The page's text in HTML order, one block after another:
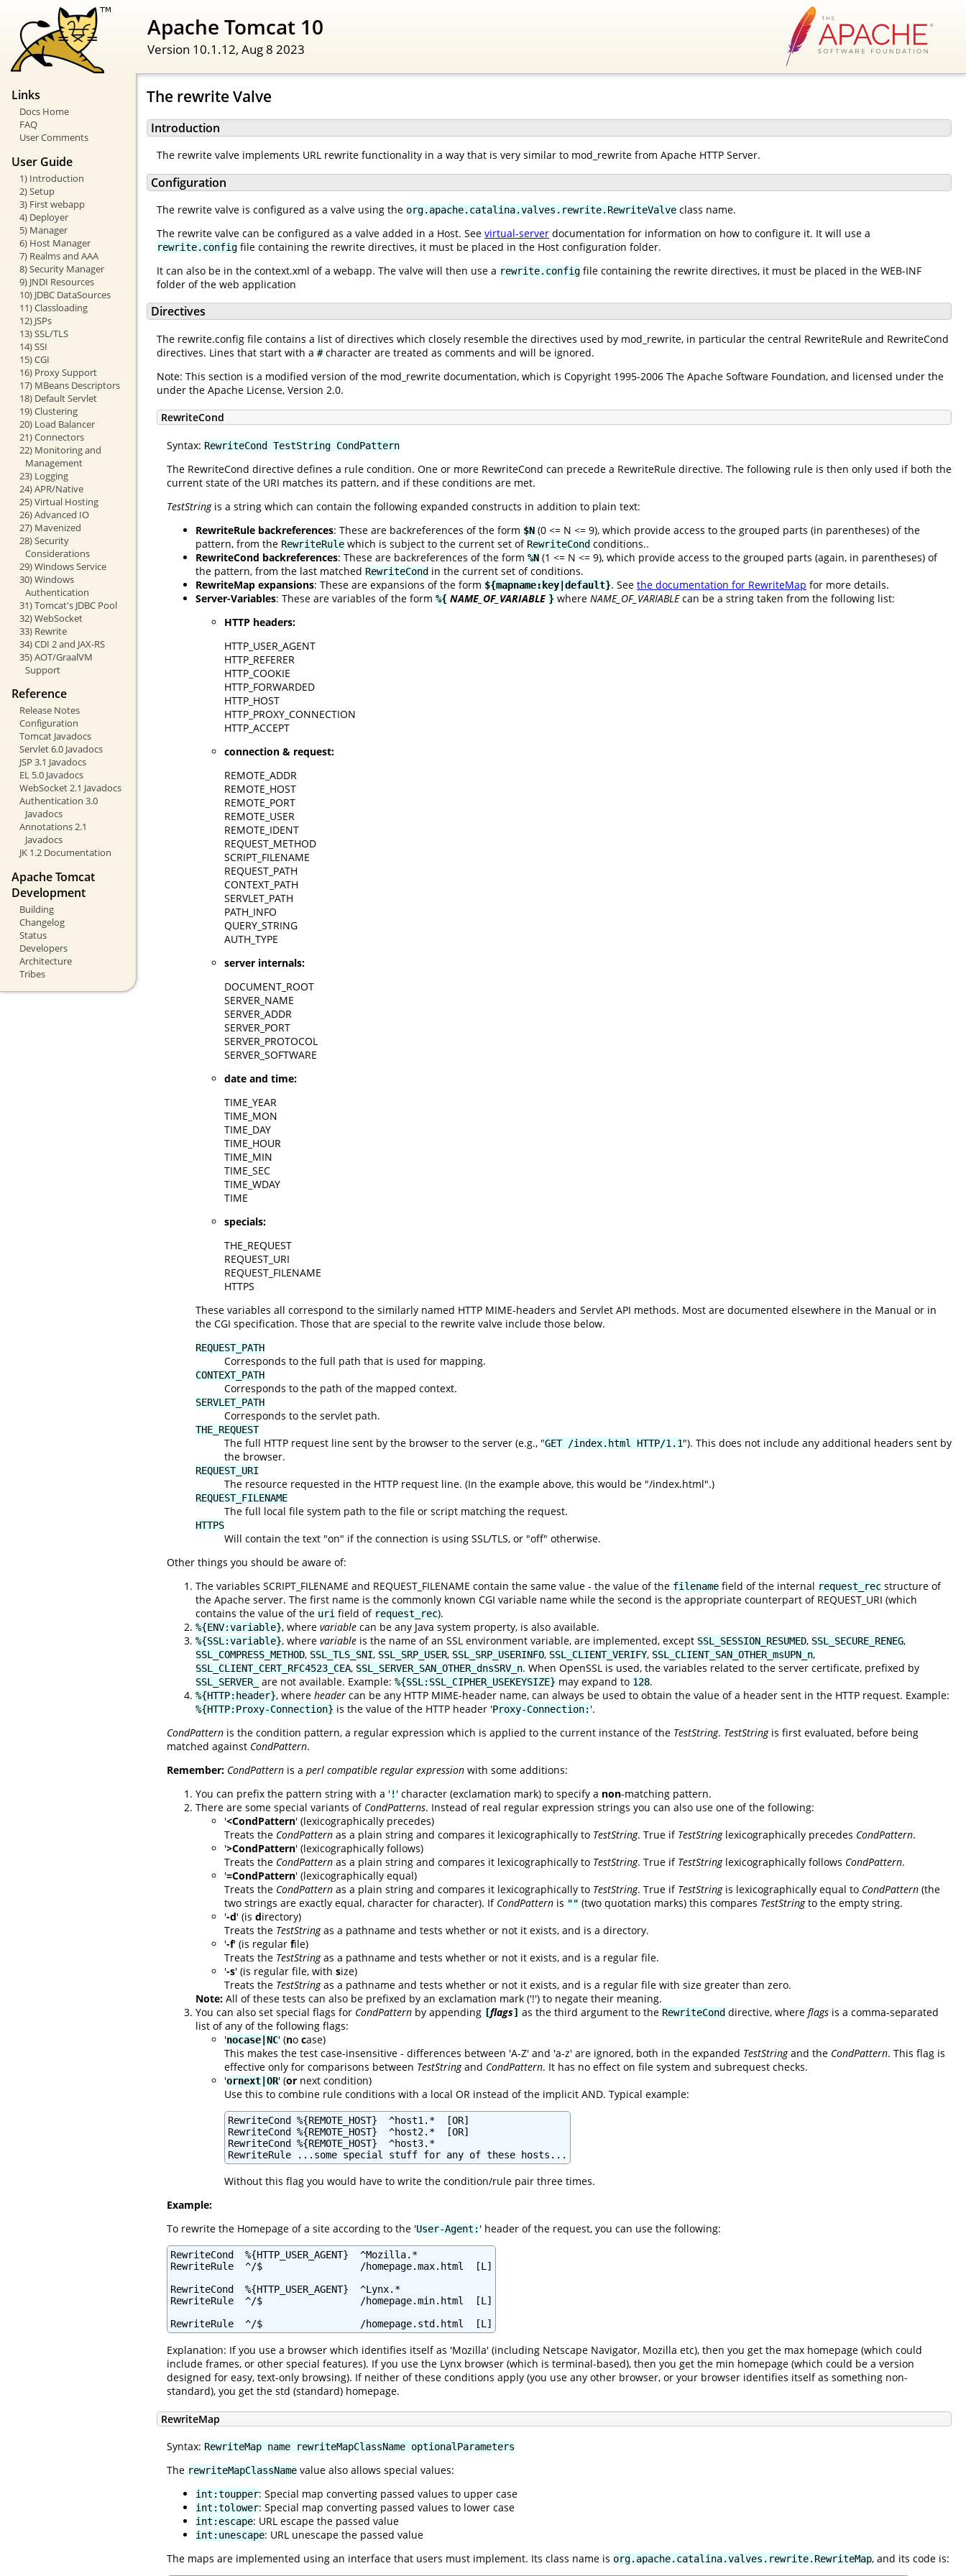
Apache Tomcat 10
Version 10.1.12, Aug 8 2023
Links
Docs Home
FAQ
User Comments
User Guide
1) Introduction
2) Setup
3) First webapp
4) Deployer
5) Manager
6) Host Manager
7) Realms and AAA
8) Security Manager
9) JNDI Resources
10) JDBC DataSources
11) Classloading
12) JSPs
13) SSL/TLS
14) SSI
15) CGI
16) Proxy Support
17) MBeans Descriptors
18) Default Servlet
19) Clustering
20) Load Balancer
21) Connectors
22) Monitoring and
Management
23) Logging
24) APR/Native
25) Virtual Hosting
26) Advanced IO
27) Mavenized
28) Security
Considerations
29) Windows Service
30) Windows
Authentication
31) Tomcat's JDBC Pool
32) WebSocket
33) Rewrite
34) CDI 2 and JAX-RS
35) AOT/GraalVM
Support
Reference
Release Notes
Configuration
Tomcat Javadocs
Servlet 6.0 Javadocs
JSP 3.1 Javadocs
EL 5.0 Javadocs
WebSocket 2.1 Javadocs
Authentication 3.0
Javadocs
Annotations 2.1
Javadocs
JK 1.2 Documentation
Apache Tomcat
Development
Building
Changelog
Status
Developers
Architecture
Tribes
The rewrite Valve
Introduction
The rewrite valve implements URL rewrite functionality in a way that is very similar to mod_rewrite from Apache HTTP Server.
Configuration
The rewrite valve is configured as a valve using the org.apache.catalina.valves.rewrite.RewriteValve class name.
The rewrite valve can be configured as a valve added in a Host. See virtual-server documentation for information on how to configure it. It will use a
rewrite.config file containing the rewrite directives, it must be placed in the Host configuration folder.
It can also be in the context.xml of a webapp. The valve will then use a rewrite.config file containing the rewrite directives, it must be placed in the WEB-INF
folder of the web application
Directives
The rewrite.config file contains a list of directives which closely resemble the directives used by mod_rewrite, in particular the central RewriteRule and RewriteCond
directives. Lines that start with a #character are treated as comments and will be ignored.
Note: This section is a modified version of the mod_rewrite documentation, which is Copyright 1995-2006 The Apache Software Foundation, and licensed under the
under the Apache License, Version 2.0.
RewriteCond
Syntax: RewriteCond TestString CondPattern
The RewriteCond directive defines a rule condition. One or more RewriteCond can precede a RewriteRule directive. The following rule is then only used if both the
current state of the URI matches its pattern, and if these conditions are met.
TestStringis a string which can contain the following expanded constructs in addition to plain text:
RewriteRule backreferences: These are backreferences of the form $N (0 <= N <= 9), which provide access to the grouped parts (in parentheses) of the
pattern, from the RewriteRule which is subject to the current set of RewriteCond conditions..
RewriteCond backreferences: These are backreferences of the form %N (1 <= N <= 9), which provide access to the grouped parts (again, in parentheses) of
the pattern, from the last matched RewriteCond in the current set of conditions.
RewriteMap expansions: These are expansions of the form ${mapname:key|default}. See the documentation for RewriteMap for more details.
Server-Variables: These are variables of the form %{ NAME_OF_VARIABLE } where NAME_OF_VARIABLEcan be a string taken from the following list:
HTTP headers:
HTTP_USER_AGENT
HTTP_REFERER
HTTP_COOKIE
HTTP_FORWARDED
HTTP_HOST
HTTP_PROXY_CONNECTION
HTTP_ACCEPT
connection & request:
REMOTE_ADDR
REMOTE_HOST
REMOTE_PORT
REMOTE_USER
REMOTE_IDENT
REQUEST_METHOD
SCRIPT_FILENAME
REQUEST_PATH
CONTEXT_PATH
SERVLET_PATH
PATH_INFO
QUERY_STRING
AUTH_TYPE
server internals:
DOCUMENT_ROOT
SERVER_NAME
SERVER_ADDR
SERVER_PORT
SERVER_PROTOCOL
SERVER_SOFTWARE
date and time:
TIME_YEAR
TIME_MON
TIME_DAY
TIME_HOUR
TIME_MIN
TIME_SEC
TIME_WDAY
TIME
specials:
THE_REQUEST
REQUEST_URI
REQUEST_FILENAME
HTTPS
These variables all correspond to the similarly named HTTP MIME-headers and Servlet API methods. Most are documented elsewhere in the Manual or in
the CGI specification. Those that are special to the rewrite valve include those below.
REQUEST_PATH
Corresponds to the full path that is used for mapping.
CONTEXT_PATH
Corresponds to the path of the mapped context.
SERVLET_PATH
Corresponds to the servlet path.
THE_REQUEST
The full HTTP request line sent by the browser to the server (e.g., "GET /index.html HTTP/1.1"). This does not include any additional headers sent by
the browser.
REQUEST_URI
The resource requested in the HTTP request line. (In the example above, this would be "/index.html".)
REQUEST_FILENAME
The full local file system path to the file or script matching the request.
HTTPS
Will contain the text "on" if the connection is using SSL/TLS, or "off" otherwise.
Other things you should be aware of:
The variables SCRIPT_FILENAME and REQUEST_FILENAME contain the same value - the value of the filename field of the internal request_rec structure of
the Apache server. The first name is the commonly known CGI variable name while the second is the appropriate counterpart of REQUEST_URI (which
contains the value of the uri field of request_rec).
%{ENV:variable}, where variable can be any Java system property, is also available.
%{SSL:variable}, where variable is the name of an SSL environment variable, are implemented, except SSL_SESSION_RESUMED, SSL_SECURE_RENEG,
SSL_COMPRESS_METHOD, SSL_TLS_SNI, SSL_SRP_USER, SSL_SRP_USERINFO, SSL_CLIENT_VERIFY, SSL_CLIENT_SAN_OTHER_msUPN_n,
SSL_CLIENT_CERT_RFC4523_CEA, SSL_SERVER_SAN_OTHER_dnsSRV_n. When OpenSSL is used, the variables related to the server certificate, prefixed by
SSL_SERVER_ are not available. Example: %{SSL:SSL_CIPHER_USEKEYSIZE} may expand to 128.
%{HTTP:header}, where header can be any HTTP MIME-header name, can always be used to obtain the value of a header sent in the HTTP request. Example:
%{HTTP:Proxy-Connection} is the value of the HTTP header 'Proxy-Connection: '.
CondPattern is the condition pattern, a regular expression which is applied to the current instance of the TestString. TestStringis first evaluated, before being
matched against CondPattern.
Remember: CondPattern is a perl compatible regular expression with some additions:
You can prefix the pattern string with a '! ' character (exclamation mark) to specify a non-matching pattern.
There are some special variants of CondPatterns. Instead of real regular expression strings you can also use one of the following:
'<CondPattern' (lexicographically precedes)
Treats the CondPattern as a plain string and compares it lexicographically to TestString. True if TestStringlexicographically precedes CondPattern.
'>CondPattern' (lexicographically follows)
Treats the CondPattern as a plain string and compares it lexicographically to TestString. True if TestStringlexicographically follows CondPattern.
'=CondPattern' (lexicographically equal)
Treats the CondPattern as a plain string and compares it lexicographically to TestString. True if TestStringis lexicographically equal to CondPattern (the
two strings are exactly equal, character for character). If CondPattern is "" (two quotation marks) this compares TestStringto the empty string.
'-d' (is directory)
Treats the TestStringas a pathname and tests whether or not it exists, and is a directory.
'-f' (is regular file)
Treats the TestStringas a pathname and tests whether or not it exists, and is a regular file.
'-s' (is regular file, with size)
Treats the TestStringas a pathname and tests whether or not it exists, and is a regular file with size greater than zero.
Note: All of these tests can also be prefixed by an exclamation mark ('!') to negate their meaning.
You can also set special flags for CondPattern by appending [flags] as the third argument to the RewriteCond directive, where flags is a comma-separated
list of any of the following flags:
'nocase|NC' (no case)
This makes the test case-insensitive - differences between 'A-Z' and 'a-z' are ignored, both in the expanded TestStringand the CondPattern. This flag is
effective only for comparisons between TestStringand CondPattern. It has no effect on file system and subrequest checks.
'ornext|OR' (or next condition)
Use this to combine rule conditions with a local OR instead of the implicit AND. Typical example:
RewriteCond %{REMOTE_HOST}  ^host1.*  [OR]
RewriteCond %{REMOTE_HOST}  ^host2.*  [OR]
RewriteCond %{REMOTE_HOST}  ^host3.*
RewriteRule ...some special stuff for any of these hosts...
Without this flag you would have to write the condition/rule pair three times.
Example:
To rewrite the Homepage of a site according to the 'User-Agent: ' header of the request, you can use the following:
RewriteCond  %{HTTP_USER_AGENT}  ^Mozilla.*
RewriteRule  ^/$                 /homepage.max.html  [L]
RewriteCond  %{HTTP_USER_AGENT}  ^Lynx.*
RewriteRule  ^/$                 /homepage.min.html  [L]
RewriteRule  ^/$                 /homepage.std.html  [L]
Explanation: If you use a browser which identifies itself as 'Mozilla' (including Netscape Navigator, Mozilla etc), then you get the max homepage (which could
include frames, or other special features). If you use the Lynx browser (which is terminal-based), then you get the min homepage (which could be a version
designed for easy, text-only browsing). If neither of these conditions apply (you use any other browser, or your browser identifies itself as something non-
standard), you get the std (standard) homepage.
RewriteMap
Syntax: RewriteMap name rewriteMapClassName optionalParameters
The rewriteMapClassName value also allows special values:
int:toupper: Special map converting passed values to upper case
int:tolower: Special map converting passed values to lower case
int:escape: URL escape the passed value
int:unescape: URL unescape the passed value
The maps are implemented using an interface that users must implement. Its class name is org.apache.catalina.valves.rewrite.RewriteMap, and its code is: